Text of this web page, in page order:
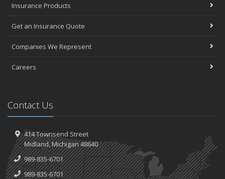
Insurance Products
Get an Insurance Quote
Companies We Represent
Careers
Contact Us
414 Townsend Street
Midland, Michigan 48640
989-835-6701
989-835-6701